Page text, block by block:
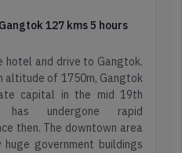
127 kms 5 hours
hotel and drive to Gangtok.
altitude of 1750m, Gangtok
capital in the mid 19th
undergone rapid
then. The downtown area
huge government buildings